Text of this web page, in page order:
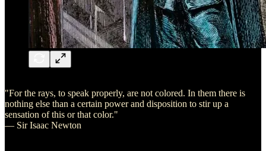
"For the rays, to speak properly, are not colored. In them there is
nothing else than a certain power and disposition to stir up a
sensation of this or that color."
— Sir Isaac Newton